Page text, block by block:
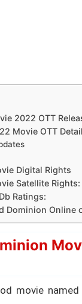
2022 OTT
Movie OTT
Digital Rights
Satellite Rights:
Ratings:
Dominion Online
movie